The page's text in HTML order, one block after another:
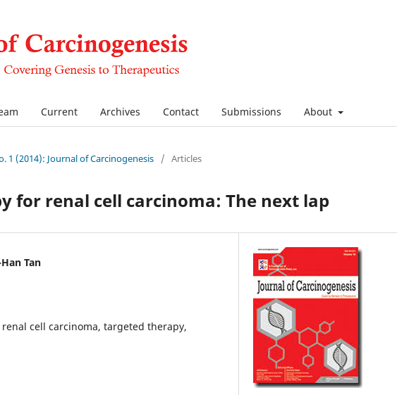
Current Archives Contact Submissions About
1 (2014): Journal of Carcinogenesis / Articles
for renal cell carcinoma: The next lap
Tan
cell carcinoma, targeted therapy,